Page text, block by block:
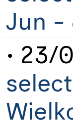
Jun -
• 23/